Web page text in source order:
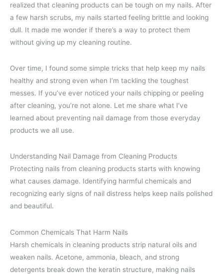
realized that cleaning products can be tough on my nails. After
a few harsh scrubs, my nails started feeling brittle and looking
dull. It made me wonder if there’s a way to protect them
without giving up my cleaning routine.
Over time, I found some simple tricks that help keep my nails
healthy and strong even when I’m tackling the toughest
messes. If you’ve ever noticed your nails chipping or peeling
after cleaning, you’re not alone. Let me share what I’ve
learned about preventing nail damage from those everyday
products we all use.
Understanding Nail Damage from Cleaning Products
Protecting nails from cleaning products starts with knowing
what causes damage. Identifying harmful chemicals and
recognizing early signs of nail distress helps keep nails polished
and beautiful.
Common Chemicals That Harm Nails
Harsh chemicals in cleaning products strip natural oils and
weaken nails. Acetone, ammonia, bleach, and strong
detergents break down the keratin structure, making nails